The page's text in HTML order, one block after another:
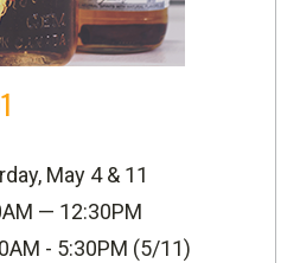
May 4 & 11
— 12:30PM
- 5:30PM (5/11)